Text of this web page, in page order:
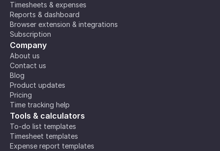
Timesheets & expenses
Reports & dashboard
Browser extension & integrations
Subscription
Company
About us
Contact us
Blog
Product updates
Pricing
Time tracking help
Tools & calculators
To-do list templates
Timesheet templates
Expense report templates